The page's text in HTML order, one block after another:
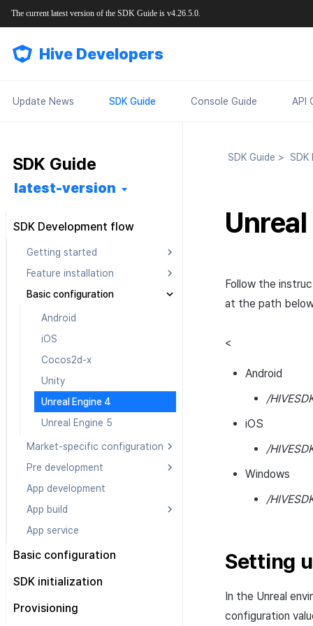
The current latest version of the SDK Guide is v4.26.5.0.
Hive Developers
Update News SDK Guide Console Guide API
SDK Guide
latest-version
SDK Development flow
Getting started
Pre installation
Android
iOS
Cocos2d-x
Unity
Unreal Engine 4
Unreal Engine 5
SDK installation
Android
iOS
Cocos2d-x
Unity
Unreal Engine 4
Unreal Engine 5
Post installation
Android
iOS
Cocos2d-x
Unity
Unreal Engine 4
Unreal Engine 5
Feature installation
Android
iOS
Cocos2d-x
Unity
Unreal Engine 4
Unreal Engine 5
Basic configuration
Android
iOS
Cocos2d-x
Unity
Unreal Engine 4
Unreal Engine 5
Market-specific configuration
Android
iOS
Cocos2d-x
Unity
Unreal Engine 4
Pre development
Android
iOS
Cocos2d-x
Unity
App development
App build
Android
iOS
Unity Windows
App service
Basic configuration
Configuration file
SDK initialization
Provisioning
SDK Guide > SDK
Follow the
at the path
<
Android
/
iOS
/
Windows
/
Setting
In the Unreal
configuration